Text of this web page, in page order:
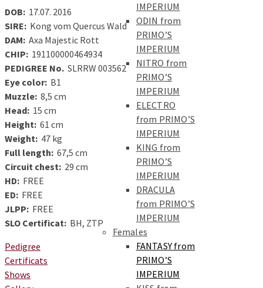
IMPERIUM
ODIN from
PRIMO’S
IMPERIUM
NITRO from
PRIMO’S
IMPERIUM
ELECTRO
from PRIMO’S
IMPERIUM
KING from
PRIMO’S
IMPERIUM
DRACULA
from PRIMO’S
IMPERIUM
Females
FANTASY from
PRIMO’S
IMPERIUM
DOB: 17.07. 2016
SIRE: Kong vom Quercus Wald
DAM: Axa Majestic Rott
CHIP: 191100000464934
PEDIGREE No. SLRRW 003562
Eye color: B1
Muzzle: 8,5 cm
Head: 15 cm
Height: 61 cm
Weight: 47 kg
Full length: 67,5 cm
Circuit chest: 29 cm
HD: FREE
ED: FREE
JLPP: FREE
SLO Certificat: BH, ZTP
Pedigree
Certificats
Shows